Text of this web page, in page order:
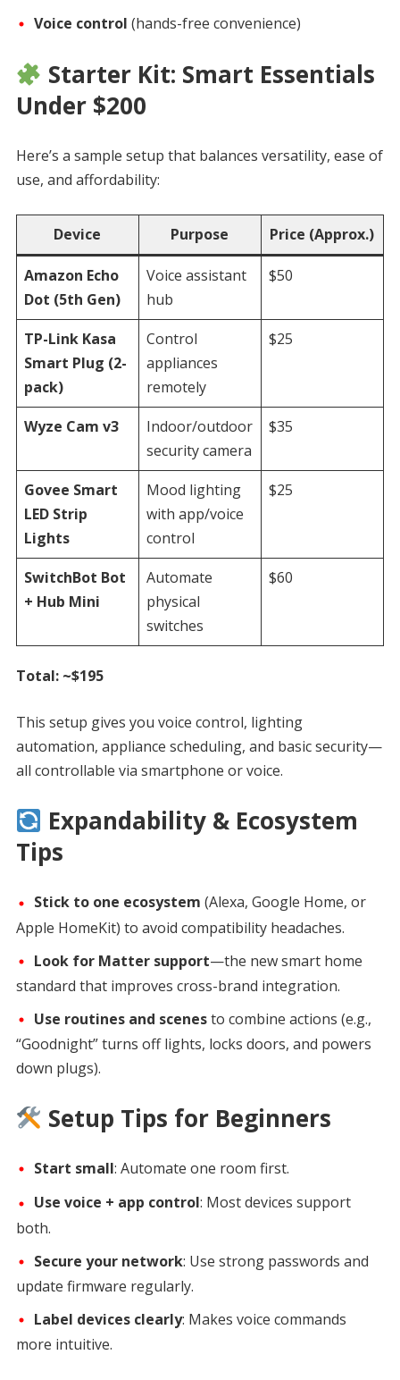
Voice control (hands-free convenience)
Starter Kit: Smart Essentials
Under $200
Here’s a sample setup that balances versatility, ease of
use, and affordability:
Device Purpose Price (Approx.)
Amazon Echo
Dot (5th Gen)
Voice assistant
hub
$50
TP-Link Kasa
Smart Plug (2-
pack)
Control
appliances
remotely
$25
Wyze Cam v3
Indoor/outdoor
security camera
$35
Govee Smart
LED Strip
Lights
Mood lighting
with app/voice
control
$25
SwitchBot Bot
+ Hub Mini
Automate
physical
switches
$60
Total: ~$195
This setup gives you voice control, lighting
automation, appliance scheduling, and basic security—
all controllable via smartphone or voice.
Expandability & Ecosystem
Tips
Stick to one ecosystem (Alexa, Google Home, or
Apple HomeKit) to avoid compatibility headaches.
Look for Matter support—the new smart home
standard that improves cross-brand integration.
Use routines and scenesto combine actions (e.g.,
“Goodnight” turns off lights, locks doors, and powers
down plugs).
Setup Tips for Beginners
Start small: Automate one room first.
Use voice + app control: Most devices support
both.
Secure your network: Use strong passwords and
update firmware regularly.
Label devices clearly: Makes voice commands
more intuitive.